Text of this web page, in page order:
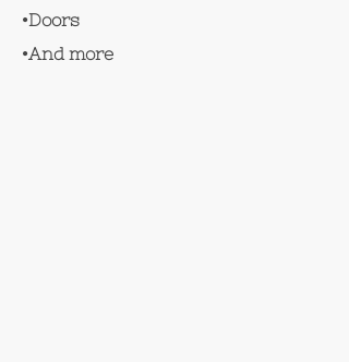
•Doors
•And more